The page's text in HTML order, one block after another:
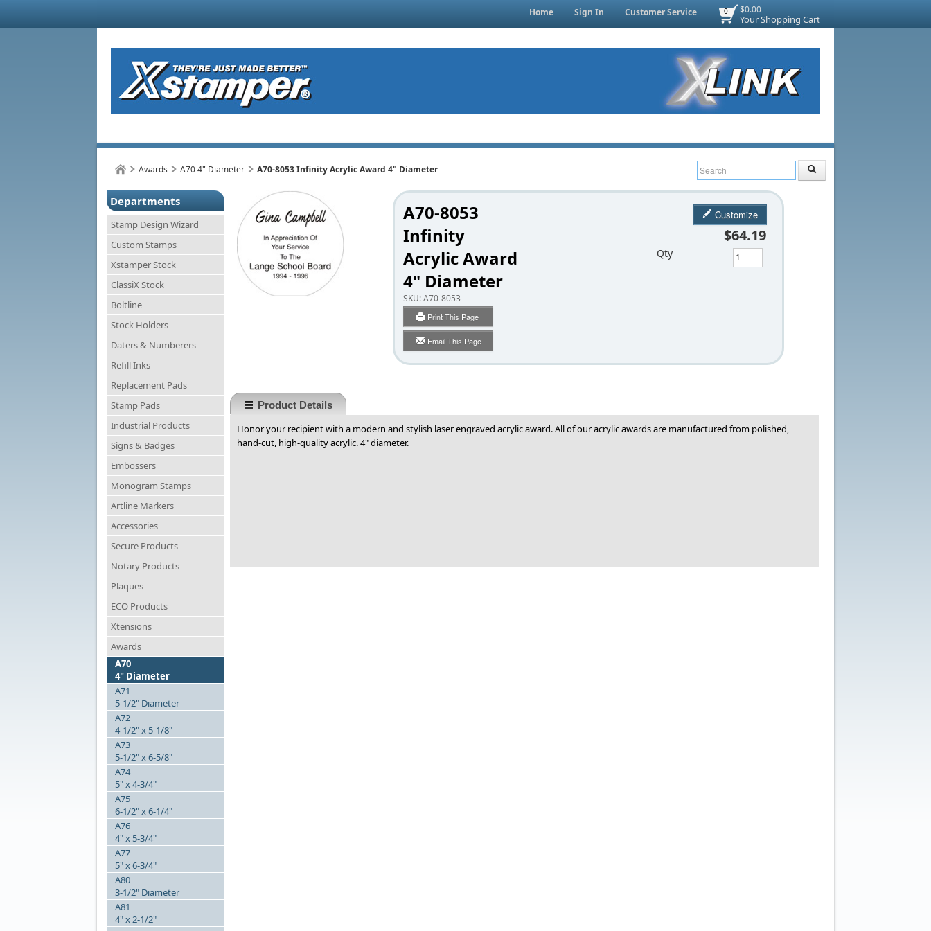
$0.00
Your Shopping Cart
0
Home Sign In Customer Service
Awards A70 4" Diameter A70-8053 Infinity Acrylic Award 4" Diameter
Departments
Stamp Design Wizard
Custom Stamps
Xstamper Stock
ClassiX Stock
Boltline
Stock Holders
Daters & Numberers
Refill Inks
Replacement Pads
Stamp Pads
Industrial Products
Signs & Badges
Embossers
Monogram Stamps
Artline Markers
Accessories
Secure Products
Notary Products
Plaques
ECO Products
Xtensions
Awards
A70
4" Diameter
A71
5-1/2" Diameter
A72
4-1/2" x 5-1/8"
A73
5-1/2" x 6-5/8"
A74
5" x 4-3/4"
A75
6-1/2" x 6-1/4"
A76
4" x 5-3/4"
A77
5" x 6-3/4"
A80
3-1/2" Diameter
A81
4" x 2-1/2"
A70-8053
Infinity
Acrylic Award
4" Diameter
SKU:A70-8053
Print This Page
Email This Page
Customize
$64.19
Qty
Product Details
Honor your recipient with a modern and stylish laser engraved acrylic award. All of our acrylic awards are manufactured from polished,
hand-cut, high-quality acrylic. 4" diameter.